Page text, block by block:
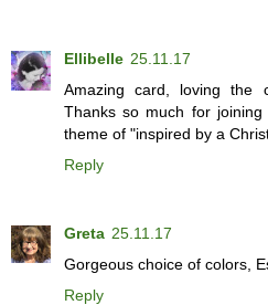
Ellibelle 25.11.17
Amazing card, loving the
Thanks so much for
theme of "inspired by a
Reply
Greta 25.11.17
Gorgeous choice of colors,
Reply